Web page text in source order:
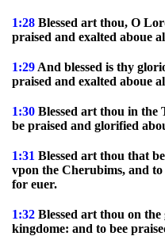
1:28 Blessed art thou, O
praised and exalted aboue
1:29 And blessed is thy
praised and exalted aboue
1:30 Blessed art thou in the
be praised and glorified
1:31 Blessed art thou that
vpon the Cherubims, and
for euer.
1:32 Blessed art thou on
kingdome: and to bee